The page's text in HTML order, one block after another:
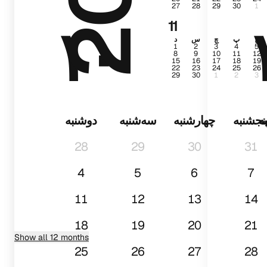
27 28 29 30 1
11
د س چ پ ج
1 2 3 4 5
8 9 10 11 12
15 16 17 18 19
22 23 24 25 26
29 30 1 2 3 ۱۰
دوشنبه سه‌شنبه چهارشنبه
28
29 30
31
4
5 6
7
11
12 13
14
18
19 20
21
25
26 27 28
Show all 12 months